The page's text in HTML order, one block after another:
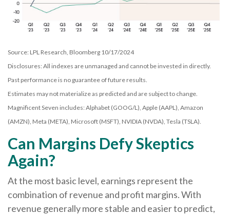
Source: LPL Research, Bloomberg 10/17/2024
Disclosures: All indexes are unmanaged and cannot be invested in directly.
Past performance is no guarantee of future results.
Estimates may not materialize as predicted and are subject to change.
Magnificent Seven includes: Alphabet (GOOG/L), Apple (AAPL), Amazon
(AMZN), Meta (META), Microsoft (MSFT), NVIDIA (NVDA), Tesla (TSLA).
Can Margins Defy Skeptics
Again?
At the most basic level, earnings represent the
combination of revenue and profit margins. With
revenue generally more stable and easier to predict,